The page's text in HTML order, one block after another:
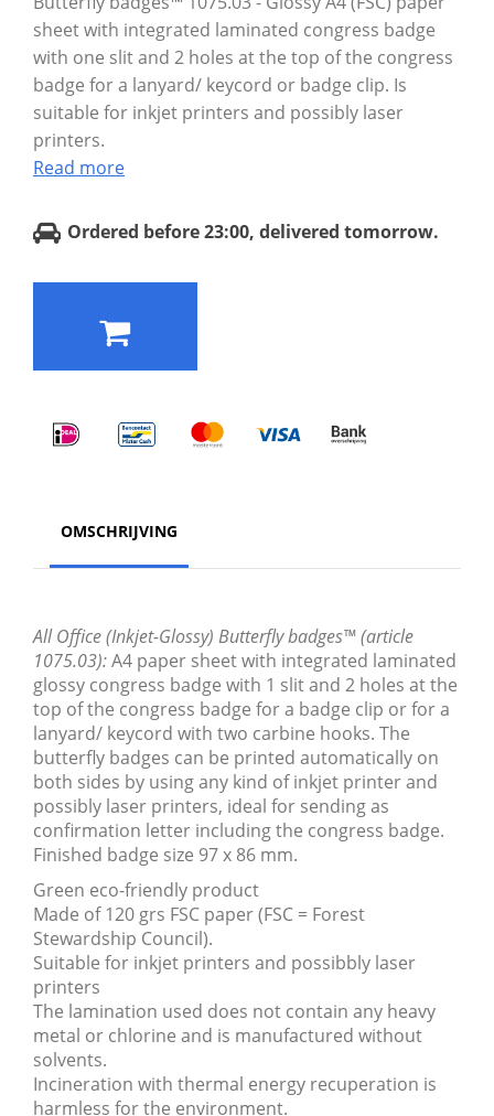
sheet with integrated laminated congress badge
with one slit and 2 holes at the top of the congress
badge for a lanyard/ keycord or badge clip. Is
suitable for inkjet printers and possibly laser
printers.
Read more
Ordered before 23:00, delivered tomorrow.
OMSCHRIJVING
All Office (Inkjet-Glossy) Butterfly badges™ (article
1075.03):A4 paper sheet with integrated laminated
glossy congress badge with 1 slit and 2 holes at the
top of the congress badge for a badge clip or for a
lanyard/ keycord with two carbine hooks. The
butterfly badges can be printed automatically on
both sides by using any kind of inkjet printer and
possibly laser printers, ideal for sending as
confirmation letter including the congress badge.
Finished badge size 97 x 86 mm.
Green eco-friendly product
Made of 120 grs FSC paper (FSC = Forest
Stewardship Council).
Suitable for inkjet printers and possibbly laser
printers
The lamination used does not contain any heavy
metal or chlorine and is manufactured without
solvents.
Incineration with thermal energy recuperation is
harmless for the environment.